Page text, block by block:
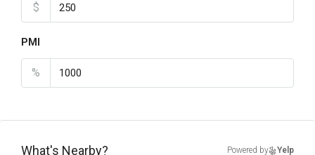
$
PMI
%
What's Nearby? Powered by Yelp